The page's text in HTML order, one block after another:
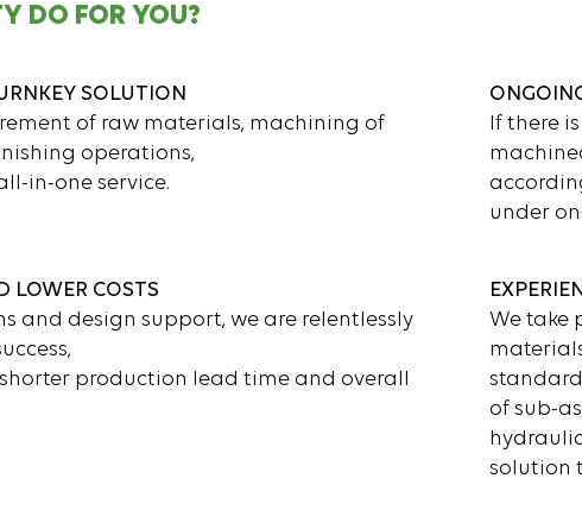
DO FOR YOU?
SOLUTION
of raw materials, machining of
operations,
in-one service.
If there
under
LOWER COSTS
and design support, we are relentlessly
production lead time and overall
We take
of sub-
solution